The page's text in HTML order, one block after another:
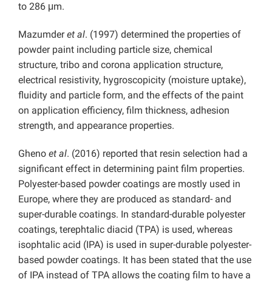
to 286 μm.
Mazumderet al. (1997) determined the properties of
powder paint including particle size, chemical
structure, tribo and corona application structure,
electrical resistivity, hygroscopicity (moisture uptake),
fluidity and particle form, and the effects of the paint
on application efficiency, film thickness, adhesion
strength, and appearance properties.
Gheno et al. (2016) reported that resin selection had a
significant effect in determining paint film properties.
Polyester-based powder coatings are mostly used in
Europe, where they are produced as standard- and
super-durable coatings. In standard-durable polyester
coatings, terephtalic diacid (TPA) is used, whereas
isophtalic acid (IPA) is used in super-durable polyester-
based powder coatings. It has been stated that the use
of IPA instead of TPA allows the coating film to have a